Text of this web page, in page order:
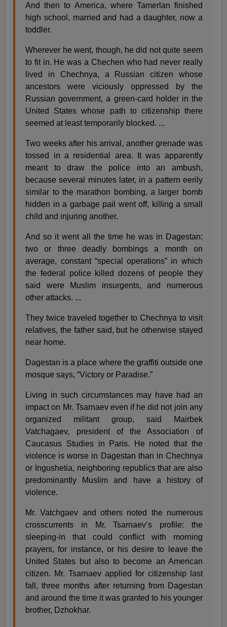
And then to America, where Tamerlan finished
high school, married and had a daughter, now a
toddler.
Wherever he went, though, he did not quite seem
to fit in. He was a Chechen who had never really
lived in Chechnya, a Russian citizen whose
ancestors were viciously oppressed by the
Russian government, a green-card holder in the
United States whose path to citizenship there
seemed at least temporarily blocked. ...
Two weeks after his arrival, another grenade was
tossed in a residential area. It was apparently
meant to draw the police into an ambush,
because several minutes later, in a pattern eerily
similar to the marathon bombing, a larger bomb
hidden in a garbage pail went off, killing a small
child and injuring another.
And so it went all the time he was in Dagestan:
two or three deadly bombings a month on
average, constant “special operations” in which
the federal police killed dozens of people they
said were Muslim insurgents, and numerous
other attacks. ...
They twice traveled together to Chechnya to visit
relatives, the father said, but he otherwise stayed
near home.
Dagestan is a place where the graffiti outside one
mosque says, “Victory or Paradise.”
Living in such circumstances may have had an
impact on Mr. Tsarnaev even if he did not join any
organized militant group, said Mairbek
Vatchagaev, president of the Association of
Caucasus Studies in Paris. He noted that the
violence is worse in Dagestan than in Chechnya
or Ingushetia, neighboring republics that are also
predominantly Muslim and have a history of
violence.
Mr. Vatchgaev and others noted the numerous
crosscurrents in Mr. Tsarnaev’s profile: the
sleeping-in that could conflict with morning
prayers, for instance, or his desire to leave the
United States but also to become an American
citizen. Mr. Tsarnaev applied for citizenship last
fall, three months after returning from Dagestan
and around the time it was granted to his younger
brother, Dzhokhar.